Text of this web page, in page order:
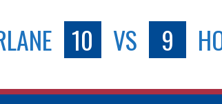
10 VS 9